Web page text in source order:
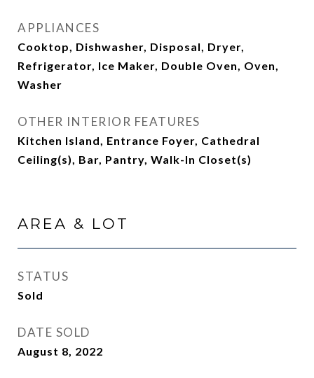
APPLIANCES
Cooktop, Dishwasher, Disposal, Dryer,
Refrigerator, Ice Maker, Double Oven, Oven,
Washer
OTHER INTERIOR FEATURES
Kitchen Island, Entrance Foyer, Cathedral
Ceiling(s), Bar, Pantry, Walk-In Closet(s)
AREA & LOT
STATUS
Sold
DATE SOLD
August 8, 2022